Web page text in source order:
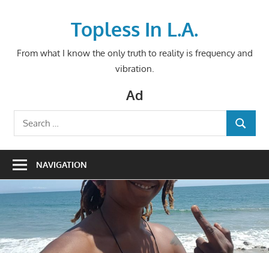
Topless In L.A.
From what I know the only truth to reality is frequency and
vibration.
Ad
Search
for:
SEARCH
NAVIGATION